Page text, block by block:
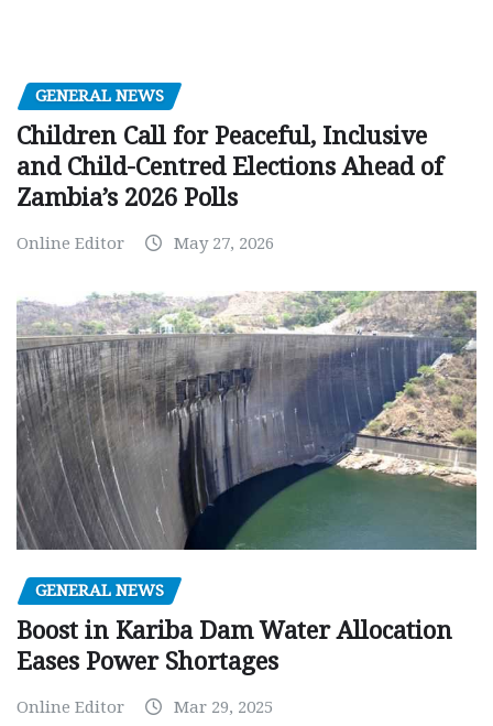
GENERAL NEWS
Children Call for Peaceful, Inclusive
and Child-Centred Elections Ahead of
Zambia’s 2026 Polls
Online Editor May 27, 2026
GENERAL NEWS
Boost in Kariba Dam Water Allocation
Eases Power Shortages
Online Editor Mar 29, 2025